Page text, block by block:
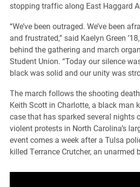
stopping traffic along East Haggard
“We’ve been outraged. We’ve been
and frustrated,” said Kaelyn Green
behind the gathering and march
Student Union. “Today our silence
black was solid and our unity was
The march follows the shooting
Keith Scott in Charlotte, a black man
case that has sparked several nights
violent protests in North Carolina’s
event comes a week after a Tulsa
killed Terrance Crutcher, an unarmed